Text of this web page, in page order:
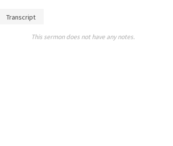
Transcript
This sermon does not have any notes.